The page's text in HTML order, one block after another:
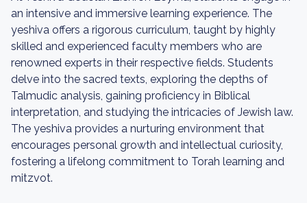
an intensive and immersive learning experience. The
yeshiva offers a rigorous curriculum, taught by highly
skilled and experienced faculty members who are
renowned experts in their respective fields. Students
delve into the sacred texts, exploring the depths of
Talmudic analysis, gaining proficiency in Biblical
interpretation, and studying the intricacies of Jewish law.
The yeshiva provides a nurturing environment that
encourages personal growth and intellectual curiosity,
fostering a lifelong commitment to Torah learning and
mitzvot.